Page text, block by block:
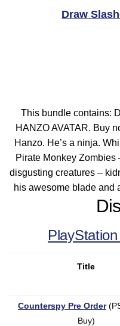
Draw
This bundle contains:
HANZO AVATAR. Buy
Hanzo. He’s a ninja.
Pirate Monkey Zombies
disgusting creatures –
his awesome blade and
Title
Counterspy Pre Order
Buy)